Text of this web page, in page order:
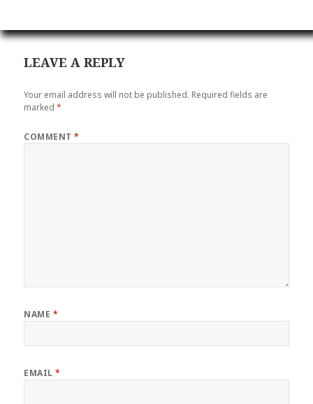
LEAVE A REPLY
Your email address will not be published. Required fields are
marked*
COMMENT*
NAME *
EMAIL*